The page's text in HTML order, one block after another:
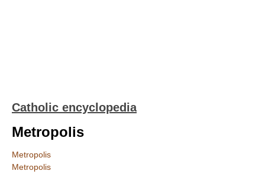
Catholic encyclopedia
Metropolis
Metropolis
Metropolis